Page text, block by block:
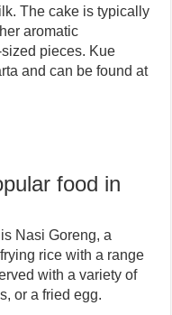
The cake is typically
aromatic
pieces. Kue
and can be found at
food in
Nasi Goreng, a
rice with a range
with a variety of
or a fried egg.